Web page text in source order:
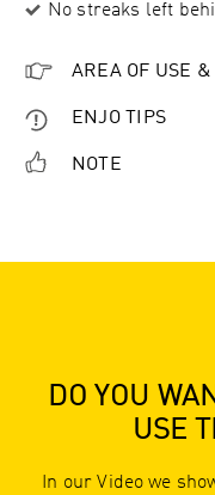
No streaks left
AREA OF USE
ENJO TIPS
NOTE
DO YOU
USE
In our Video we